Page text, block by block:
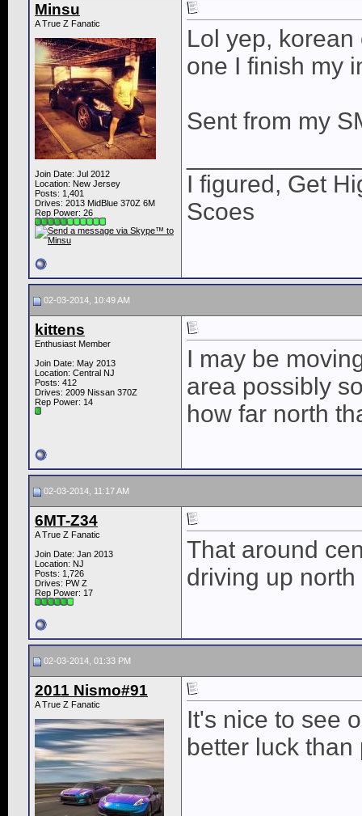
Minsu
A True Z Fanatic
Join Date: Jul 2012
Location: New Jersey
Posts: 1,401
Drives: 2013 MidBlue 370Z 6M
Rep Power: 26
Lol yep,
one I finish my
Sent from my
I figured, Get
Scoes
02-03-2014, 10:49 AM
kittens
Enthusiast Member
Join Date: May 2013
Location: Central NJ
Posts: 412
Drives: 2009 Nissan 370Z
Rep Power: 14
I may be
area possibly
how far north
02-03-2014, 11:17 AM
6MT-Z34
A True Z Fanatic
Join Date: Jan 2013
Location: NJ
Posts: 1,726
Drives: PW Z
Rep Power: 17
That around
driving up
02-03-2014, 01:33 PM
2011 Nismo#91
A True Z Fanatic
It's nice to see
better luck